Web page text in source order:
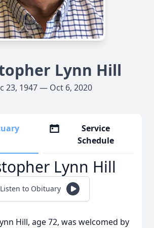
Lynn Hill
23, 1947 — Oct 6, 2020
Service
Schedule
Lynn Hill
Listen to Obituary
Hill, age 72, was welcomed by